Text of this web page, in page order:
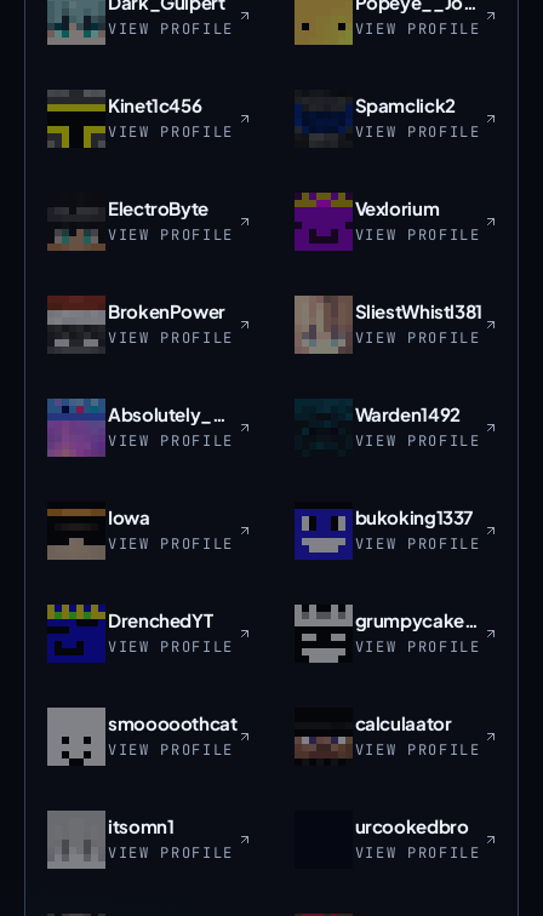
VIEW PROFILE VIEW PROFILE
Kinet1c456
VIEW PROFILE
Spamclick2
VIEW PROFILE
ElectroByte
VIEW PROFILE
Vexlorium
VIEW PROFILE
BrokenPower
VIEW PROFILE
SliestWhistl381
VIEW PROFILE
Absolutely_Nub
VIEW PROFILE
Warden1492
VIEW PROFILE
Iowa
VIEW PROFILE
bukoking1337
VIEW PROFILE
DrenchedYT
VIEW PROFILE
grumpycakepans
VIEW PROFILE
smooooothcat
VIEW PROFILE
calculaator
VIEW PROFILE
itsomn1
VIEW PROFILE
urcookedbro
VIEW PROFILE